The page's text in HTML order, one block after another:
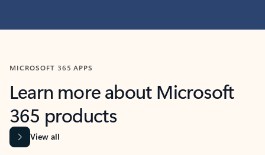
MICROSOFT 365 APPS
Learn more about Microsoft
365 products
View all